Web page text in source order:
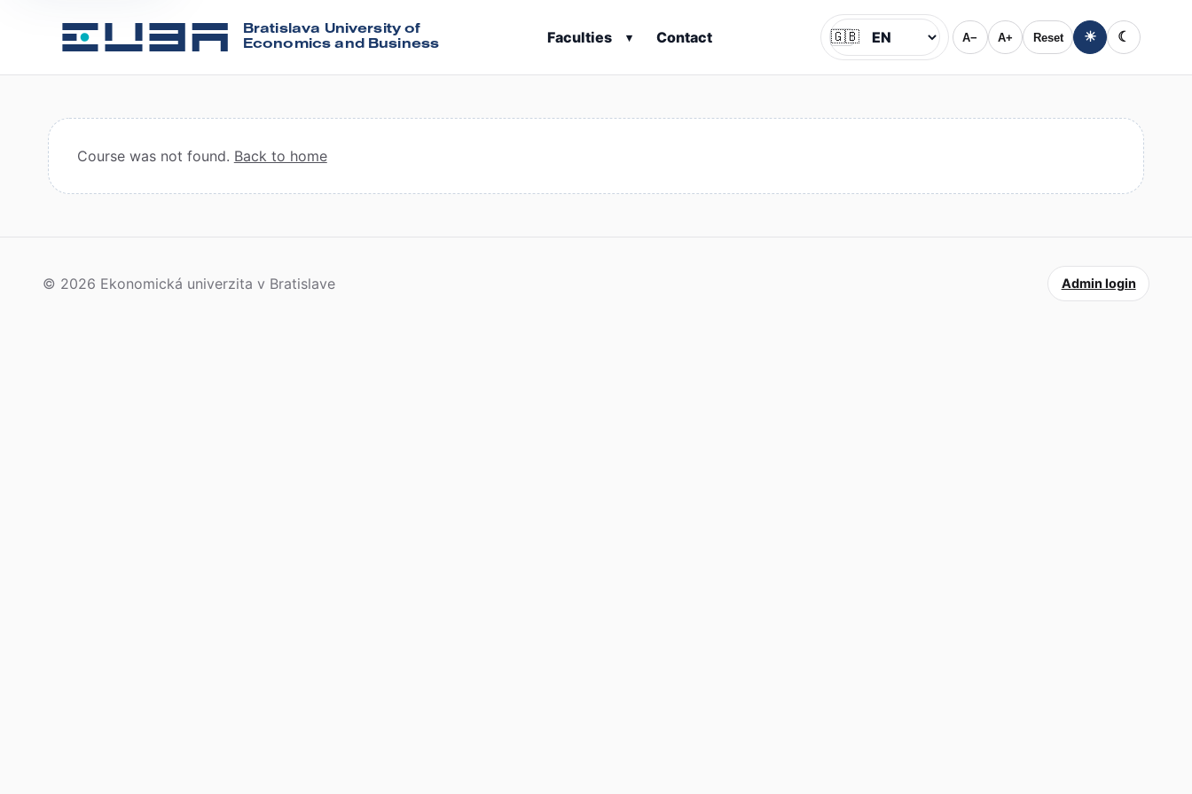
Bratislava University of
Economics and Business
Faculties ▾ Contact Jazyk
🇬🇧 A− A+ Reset ☀ ☾
Course was not found. Back to home
© 2026 Ekonomická univerzita v Bratislave Admin login